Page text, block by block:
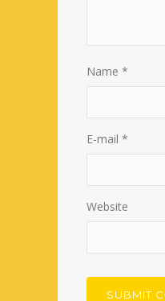
Name *
E-mail *
Website